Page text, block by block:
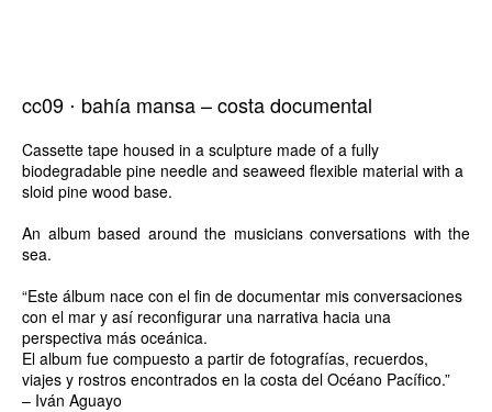
cc09 ⋅ bahía mansa – costa documental
Cassette tape housed in a sculpture made of a fully
biodegradable pine needle and seaweed flexible material with a
sloid pine wood base.
An album based around the musicians conversations with the
sea.
“Este álbum nace con el fin de documentar mis conversaciones
con el mar y así reconfigurar una narrativa hacia una
perspectiva más oceánica.
El album fue compuesto a partir de fotografías, recuerdos,
viajes y rostros encontrados en la costa del Océano Pacífico.”
– Iván Aguayo